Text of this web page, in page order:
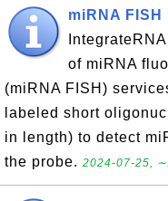
miRNA FISH
of miRNA
(miRNA FISH)
labeled short
in length) to detect
the probe. 2024-07-25,